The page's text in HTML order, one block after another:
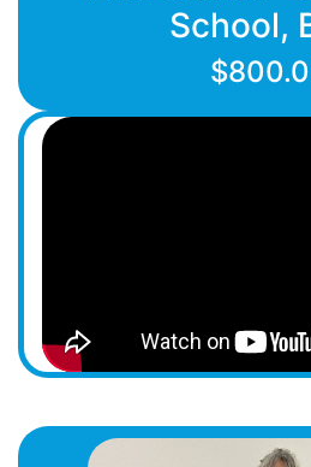
School,